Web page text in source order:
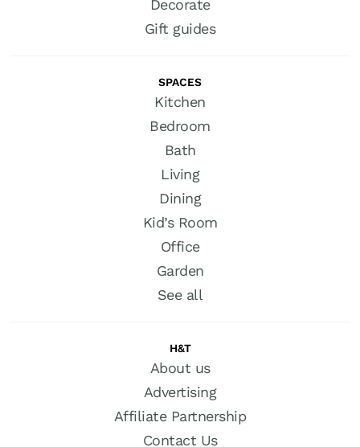
Decorate
Gift guides
SPACES
Kitchen
Bedroom
Bath
Living
Dining
Kid’s Room
Office
Garden
See all
H&T
About us
Advertising
Affiliate Partnership
Contact Us